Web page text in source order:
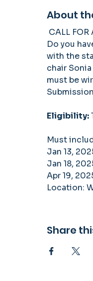
About
CALL FOR
Do you
with the
chair
must be
Eligibility:
Must
Jan 13,
Jan 18,
Apr 19,
Location:
Share